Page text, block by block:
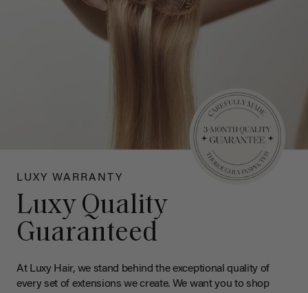
LUXY WARRANTY
Luxy Quality
Guaranteed
At Luxy Hair, we stand behind the exceptional quality of
every set of extensions we create. We want you to shop